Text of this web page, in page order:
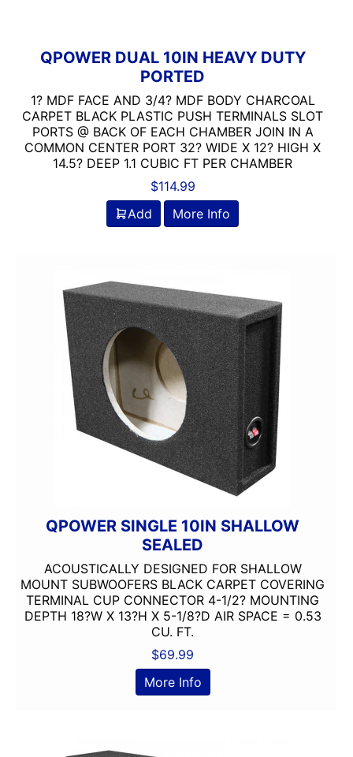
QPOWER DUAL 10IN HEAVY DUTY
PORTED
1? MDF FACE AND 3/4? MDF BODY CHARCOAL
CARPET BLACK PLASTIC PUSH TERMINALS SLOT
PORTS @ BACK OF EACH CHAMBER JOIN IN A
COMMON CENTER PORT 32? WIDE X 12? HIGH X
14.5? DEEP 1.1 CUBIC FT PER CHAMBER
$114.99
Add
More Info
QPOWER SINGLE 10IN SHALLOW
SEALED
ACOUSTICALLY DESIGNED FOR SHALLOW
MOUNT SUBWOOFERS BLACK CARPET COVERING
TERMINAL CUP CONNECTOR 4-1/2? MOUNTING
DEPTH 18?W X 13?H X 5-1/8?D AIR SPACE = 0.53
CU. FT.
$69.99
More Info